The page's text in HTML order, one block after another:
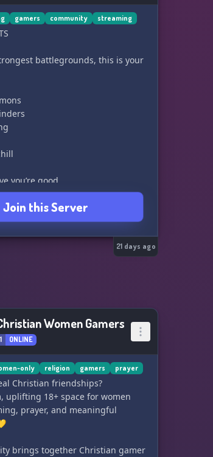
gamers community streaming
battlegrounds, this is your
you’re good.
Join this Server
21 days ago
Women Gamers
ONLINE
only religion gamers prayer
Christian friendships?
uplifting 18+ space for women
prayer, and meaningful
brings together Christian gamer